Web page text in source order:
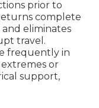
prior to
complete
eliminates
travel.
frequently in
or
support,